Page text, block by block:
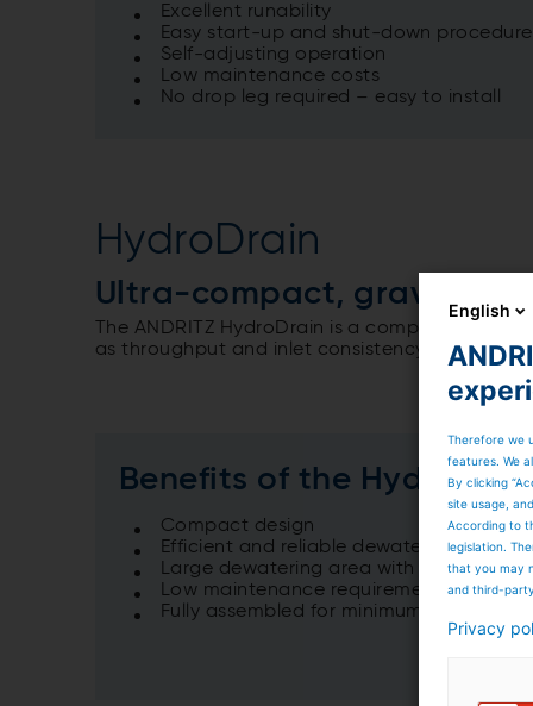
Excellent runability
Easy start-up and shut-down
Self-adjusting operation
Low maintenance costs
No drop leg required – easy to install
HydroDrain
Ultra-compact, gravity-
The ANDRITZ HydroDrain is a compact
as throughput and inlet consistency.
Benefits of the
Compact design
Efficient and reliable dewatering
Large dewatering area with a small
Low maintenance requirements
Fully assembled for minimum site erection
English
Therefore we
features. We
By clicking
site usage,
According to
legislation.
that you may
and third-
Privacy